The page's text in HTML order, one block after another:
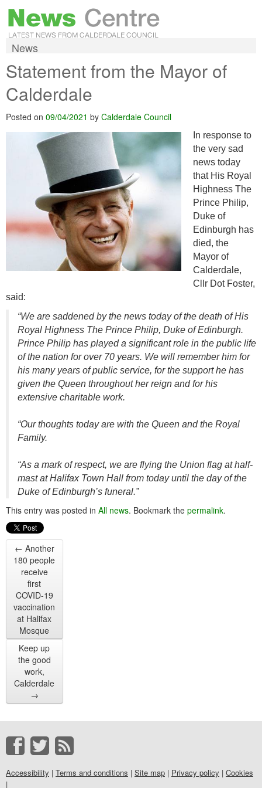
News
Statement from the Mayor of
Calderdale
Posted on 09/04/2021 by Calderdale Council
In response to
the very sad
news today
that His Royal
Highness The
Prince Philip,
Duke of
Edinburgh has
died, the
Mayor of
Calderdale,
Cllr Dot Foster,
said:
“We are saddened by the news today of the death of His
Royal Highness The Prince Philip, Duke of Edinburgh.
Prince Philip has played a significant role in the public life
of the nation for over 70 years. We will remember him for
his many years of public service, for the support he has
given the Queen throughout her reign and for his
extensive charitable work.
“Our thoughts today are with the Queen and the Royal
Family.
“As a mark of respect, we are flying the Union flag at half-
mast at Halifax Town Hall from today until the day of the
Duke of Edinburgh’s funeral.”
This entry was posted in All news. Bookmark the permalink.
← Another
180 people
receive
first
COVID-19
vaccination
at Halifax
Mosque
Keep up
the good
work,
Calderdale
→
Accessibility | Terms and conditions | Site map | Privacy policy | Cookies
|